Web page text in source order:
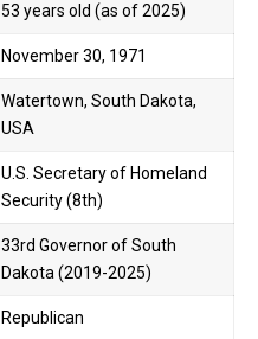
53 years old (as of 2025)
November 30, 1971
Watertown, South Dakota,
USA
U.S. Secretary of Homeland
Security (8th)
33rd Governor of South
Dakota (2019-2025)
Republican